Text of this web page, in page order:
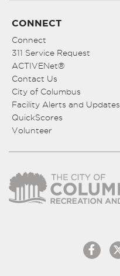
CONNECT
Connect
311 Service Request
ACTIVENet®
Contact Us
City of Columbus
Facility Alerts and Updates
QuickScores
Volunteer